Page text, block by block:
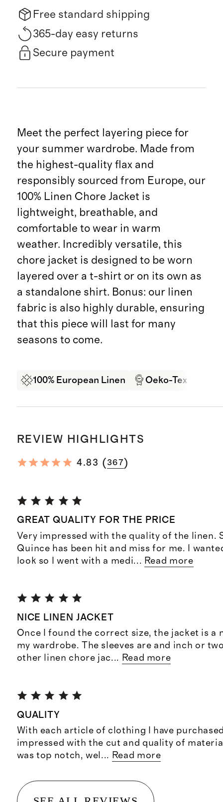
Free standard shipping
365-day easy returns
Secure payment
Meet the perfect layering piece for
your summer wardrobe. Made from
the highest-quality flax and
responsibly sourced from Europe, our
100% Linen Chore Jacket is
lightweight, breathable, and
comfortable to wear in warm
weather. Incredibly versatile, this
chore jacket is designed to be worn
layered over a t-shirt or on its own as
a standalone shirt. Bonus: our linen
fabric is also highly durable, ensuring
that this piece will last for many
seasons to come.
100% European Linen Oeko-Tex
REVIEW HIGHLIGHTS
4.83 (367)
GREAT QUALITY FOR THE PRICE
Very impressed with the quality of the linen.
Quince has been hit and miss for me. I
look so I went with a medi... Read more
NICE LINEN JACKET
Once I found the correct size, the jacket is a
my wardrobe. The sleeves are and inch or
other linen chore jac... Read more
QUALITY
With each article of clothing I have
impressed with the cut and quality of
was top notch, wel ... Read more